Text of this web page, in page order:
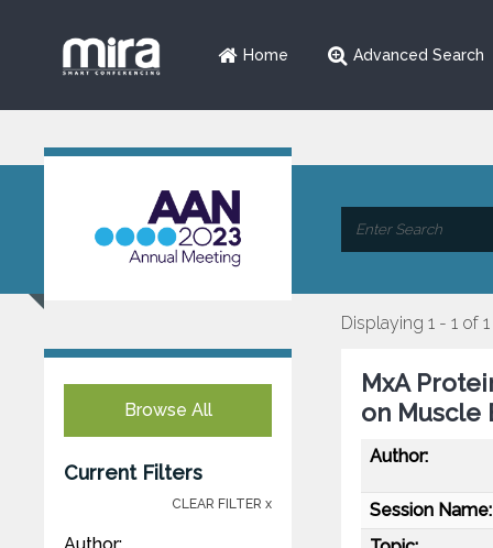
Home Advanced Search
Browse All
Current Filters
CLEAR FILTER x
Displaying 1 - 1 of 1
MxA
on Muscle
Author:
Session Name: